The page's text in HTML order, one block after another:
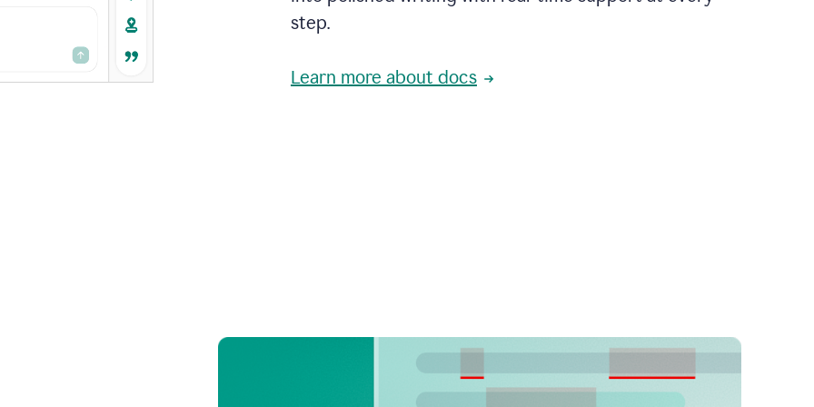
step.
Learn more about docs